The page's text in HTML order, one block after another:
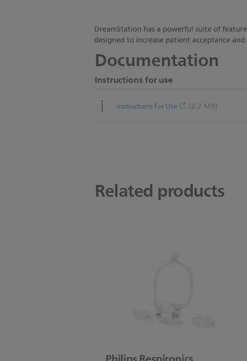
DreamStation has a powerful suite of
designed to increase patient acceptance
Documentation
Instructions for use
Instructions For Use (2.2 MB)
Related products